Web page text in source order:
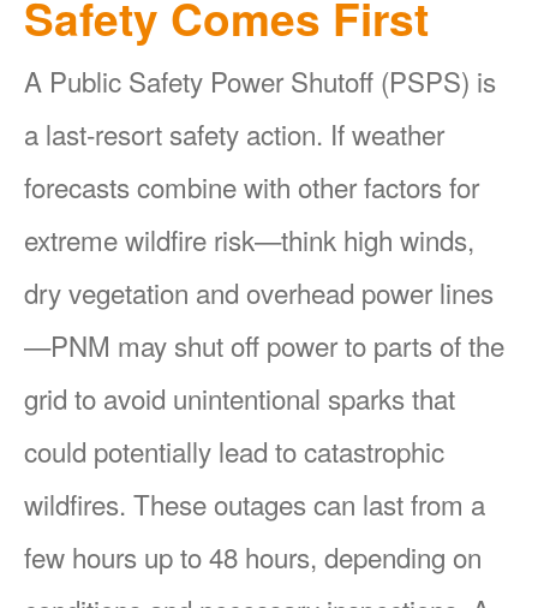
Safety Comes First
A Public Safety Power Shutoff (PSPS) is
a last-resort safety action. If weather
forecasts combine with other factors for
extreme wildfire risk
think high winds,
dry vegetation and overhead power lines
PNM may shut off power to parts of the
grid to avoid unintentional sparks that
could potentially lead to catastrophic
wildfires. These outages can last from a
few hours up to 48 hours, depending on